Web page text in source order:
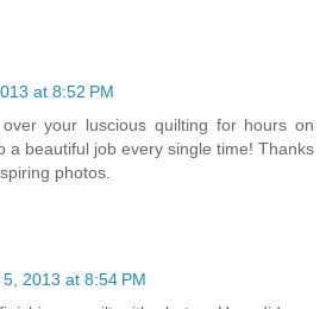
at 8:52 PM
your luscious quilting for hours on
a beautiful job every single time! Thanks
photos.
2013 at 8:54 PM